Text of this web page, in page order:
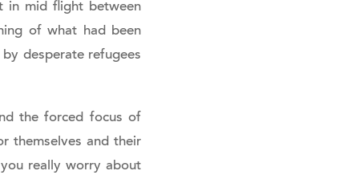
in mid flight between
of what had been
desperate refugees
the forced focus of
themselves and their
really worry about